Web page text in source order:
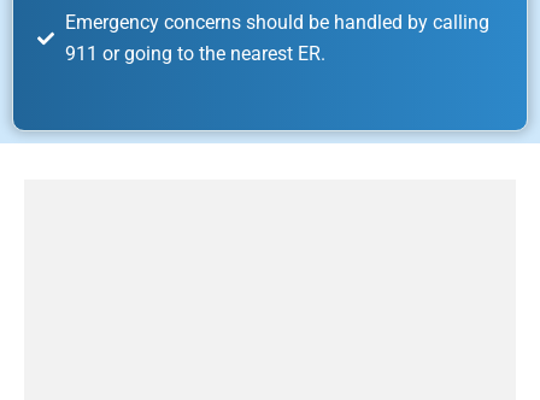
Emergency concerns should be handled by calling
911 or going to the nearest ER.